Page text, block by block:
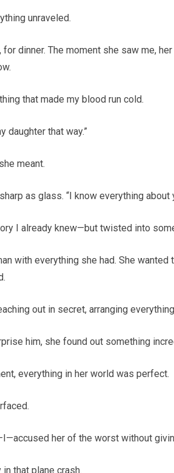
unraveled.
for dinner. The moment she saw me,
that made my blood run cold.
daughter that way.”
meant.
as glass. “I know everything about
I already knew—but twisted into
with everything she had. She
out in secret, arranging
him, she found out something
everything in her world was perfect.
her of the worst without
in that plane crash.